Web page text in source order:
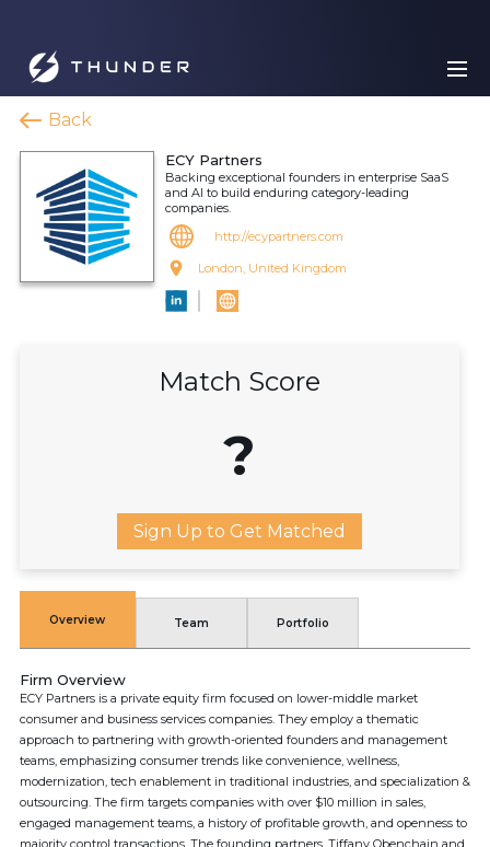
Back
ECY Partners
Backing exceptional founders in enterprise SaaS
and AI to build enduring category-leading
companies.
http://ecypartners.com
London, United Kingdom
Match Score
?
Sign Up to Get Matched
Overview Team Portfolio
Firm Overview
ECY Partners is a private equity firm focused on lower-middle market
consumer and business services companies. They employ a thematic
approach to partnering with growth-oriented founders and management
teams, emphasizing consumer trends like convenience, wellness,
modernization, tech enablement in traditional industries, and specialization &
outsourcing. The firm targets companies with over $10 million in sales,
engaged management teams, a history of profitable growth, and openness to
majority control transactions. The founding partners, Tiffany Obenchain and